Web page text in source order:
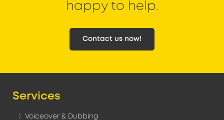
happy to help.
Contact us now!
Services
Voiceover & Dubbing